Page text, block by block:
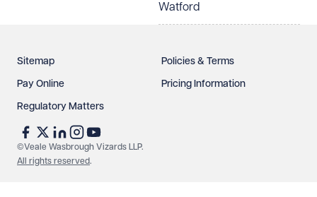
Watford
Sitemap Policies & Terms
Pay Online Pricing Information
Regulatory Matters
©Veale Wasbrough Vizards LLP.
All rights reserved.